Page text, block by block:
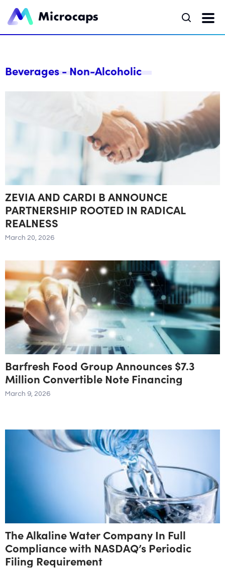
Beverages - Non-Alcoholic
ZEVIA AND CARDI B ANNOUNCE
PARTNERSHIP ROOTED IN RADICAL
REALNESS
March 20, 2026
Barfresh Food Group Announces $7.3
Million Convertible Note Financing
March 9, 2026
The Alkaline Water Company In Full
Compliance with NASDAQ’s Periodic
Filing Requirement